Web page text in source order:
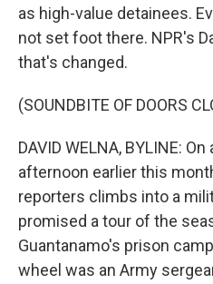
as high-value detainees.
not set foot there. NPR's
that's changed.
(SOUNDBITE OF DOORS
DAVID WELNA, BYLINE:
afternoon earlier this
reporters climbs into a
promised a tour of the
Guantanamo's prison
wheel was an Army